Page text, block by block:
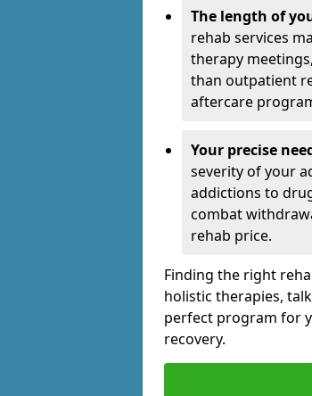
The length of
rehab services
therapy
than outpatient
aftercare
Your precise
severity of your
addictions to
combat
rehab price.
Finding the right
holistic therapies,
perfect program for
recovery.